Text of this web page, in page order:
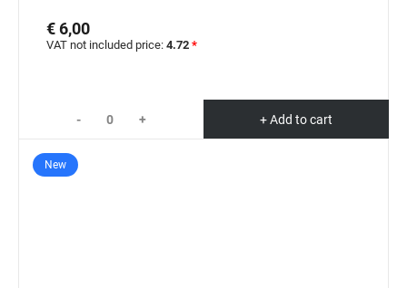
€ 6,00
VAT not included price: 4.72 *
- + + Add to cart
New